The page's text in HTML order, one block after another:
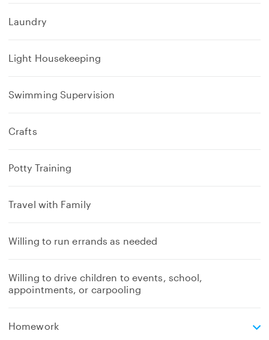
Laundry
Light Housekeeping
Swimming Supervision
Crafts
Potty Training
Travel with Family
Willing to run errands as needed
Willing to drive children to events, school,
appointments, or carpooling
Homeworke